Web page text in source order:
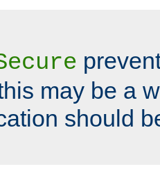
may be a
should